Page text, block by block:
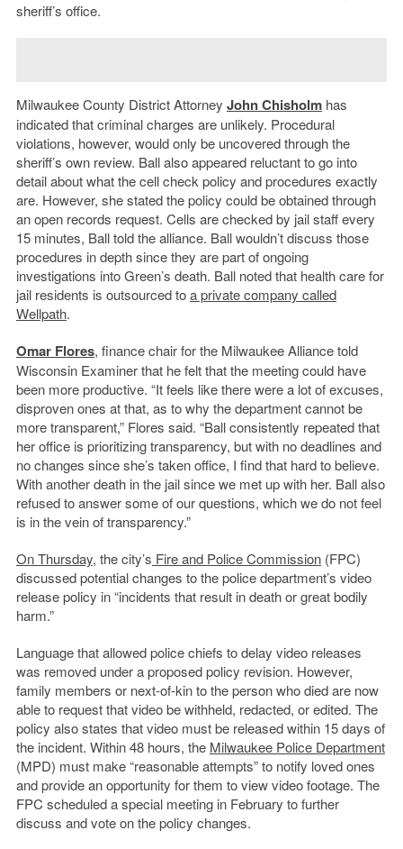
sheriff’s office.
Milwaukee County District Attorney John Chisholmhas
indicated that criminal charges are unlikely. Procedural
violations, however, would only be uncovered through the
sheriff’s own review. Ball also appeared reluctant to go into
detail about what the cell check policy and procedures exactly
are. However, she stated the policy could be obtained through
an open records request. Cells are checked by jail staff every
15 minutes, Ball told the alliance. Ball wouldn’t discuss those
procedures in depth since they are part of ongoing
investigations into Green’s death. Ball noted that health care for
jail residents is outsourced toa private company called
Wellpath.
Omar Flores, finance chair for the Milwaukee Alliance told
Wisconsin Examiner that he felt that the meeting could have
been more productive. “It feels like there were a lot of excuses,
disproven ones at that, as to why the department cannot be
more transparent,” Flores said. “Ball consistently repeated that
her office is prioritizing transparency, but with no deadlines and
no changes since she’s taken office, I find that hard to believe.
With another death in the jail since we met up with her. Ball also
refused to answer some of our questions, which we do not feel
is in the vein of transparency.”
On Thursday, the city’s Fire and Police Commission(FPC)
discussed potential changes to the police department’s video
release policy in “incidents that result in death or great bodily
harm.”
Language that allowed police chiefs to delay video releases
was removed under a proposed policy revision. However,
family members or next-of-kin to the person who died are now
able to request that video be withheld, redacted, or edited. The
policy also states that video must be released within 15 days of
the incident. Within 48 hours, the Milwaukee Police Department
(MPD) must make “reasonable attempts” to notify loved ones
and provide an opportunity for them to view video footage. The
FPC scheduled a special meeting in February to further
discuss and vote on the policy changes.